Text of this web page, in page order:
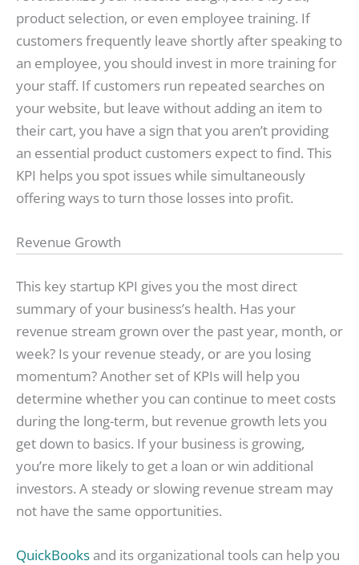
product selection, or even employee training. If
customers frequently leave shortly after speaking to
an employee, you should invest in more training for
your staff. If customers run repeated searches on
your website, but leave without adding an item to
their cart, you have a sign that you aren’t providing
an essential product customers expect to find. This
KPI helps you spot issues while simultaneously
offering ways to turn those losses into profit.
Revenue Growth
This key startup KPI gives you the most direct
summary of your business’s health. Has your
revenue stream grown over the past year, month, or
week? Is your revenue steady, or are you losing
momentum? Another set of KPIs will help you
determine whether you can continue to meet costs
during the long-term, but revenue growth lets you
get down to basics. If your business is growing,
you’re more likely to get a loan or win additional
investors. A steady or slowing revenue stream may
not have the same opportunities.
QuickBooks and its organizational tools can help you